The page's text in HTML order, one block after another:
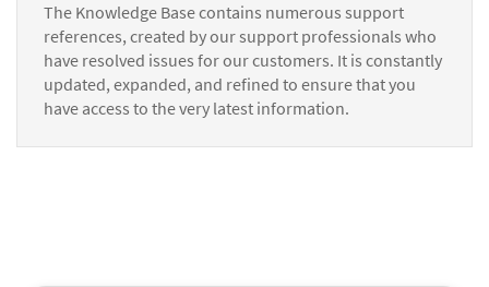
The Knowledge Base contains numerous support
references, created by our support professionals who
have resolved issues for our customers. It is constantly
updated, expanded, and refined to ensure that you
have access to the very latest information.